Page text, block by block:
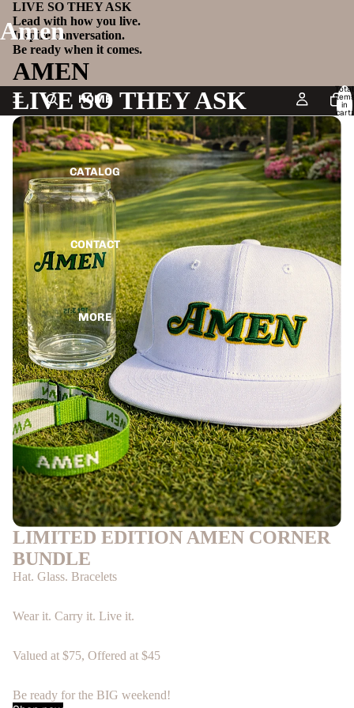
Amen
HOME
CATALOG
CONTACT
MORE
Total
items
in
cart:
LIVE SO THEY ASK
Lead with how you live.
Inspire conversation.
Be ready when it comes.
AMEN
LIVE SO THEY ASK
LIMITED EDITION AMEN CORNER
BUNDLE
Hat. Glass. Bracelets
Wear it. Carry it. Live it.
Valued at $75, Offered at $45
Be ready for the BIG weekend!